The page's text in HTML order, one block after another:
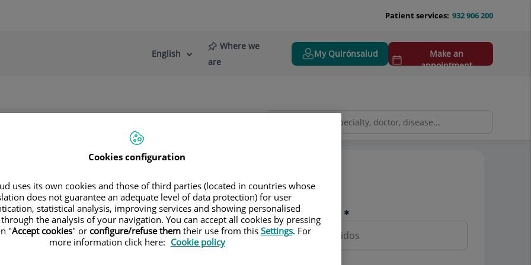
932 906 200
Patient services:
Language
Active
English
Where we
are
My Quirónsalud
Make an
appointment
Onbargi
Pedir cita
Nombre y apellidos
Cookies configuration
uses its own cookies and those of third parties (located in countries whose
does not guarantee an adequate level of data protection) for user
statistical analysis, improving services and showing personalised
the analysis of your navigation. You can accept all cookies by pressing
"Accept cookies" or configure/refuse themtheir use from this Settings. For
more information click here: Cookie policy